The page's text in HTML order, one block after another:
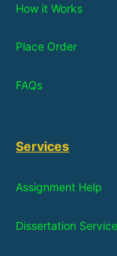
How it Works
Place Order
FAQs
Services
Assignment Help
Dissertation